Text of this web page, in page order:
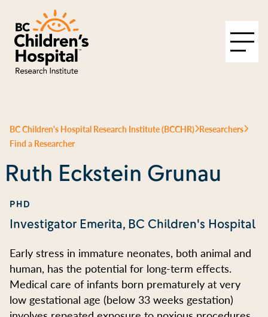
BC Children's Hospital Research Institute (BCCHR) Researchers
Find a Researcher
Ruth Eckstein Grunau
PHD
Investigator Emerita, BC Children's Hospital
Early stress in immature neonates, both animal and
human, has the potential for long-term effects.
Medical care of infants born prematurely at very
low gestational age (below 33 weeks gestation)